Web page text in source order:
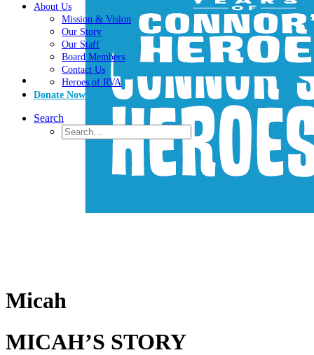
About Us
Mission & Vision
Our Story
Our Staff
Board Members
Contact Us
Heroes of RVA
Donate Now
Search
Micah
MICAH’S STORY